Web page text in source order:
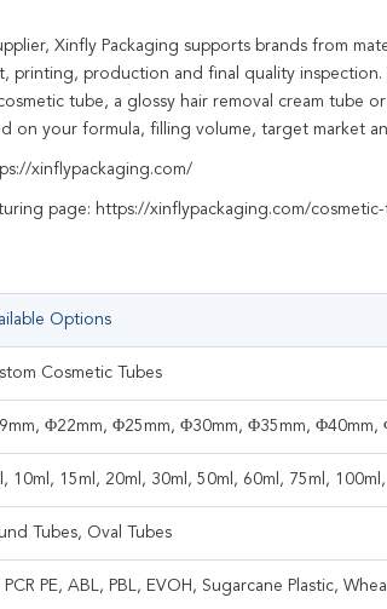
Xinfly Packaging supports brands from
printing, production and final quality
tube, a glossy hair removal cream tube
on your formula, filling volume, target market
xinflypackaging.com/
page: https://xinflypackaging.com/
Options
Cosmetic Tubes
Φ22mm, Φ25mm, Φ30mm, Φ35mm, Φ40mm,
10ml, 15ml, 20ml, 30ml, 50ml, 60ml, 75ml,
Tubes, Oval Tubes
PCR PE, ABL, PBL, EVOH, Sugarcane Plastic,